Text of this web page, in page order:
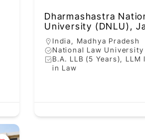
Dharmashastra
University (DNLU),
India, Madhya Pradesh
National Law University
B.A. LLB (5 Years), LLM
in Law